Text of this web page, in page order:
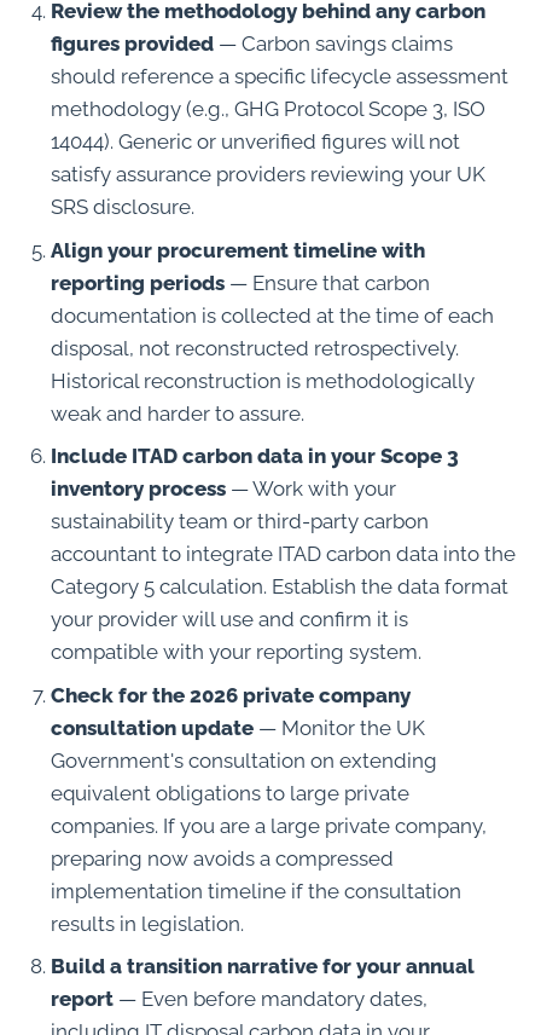
Review the methodology behind any carbon
figures provided — Carbon savings claims
should reference a specific lifecycle assessment
methodology (e.g., GHG Protocol Scope 3, ISO
14044). Generic or unverified figures will not
satisfy assurance providers reviewing your UK
SRS disclosure.
Align your procurement timeline with
reporting periods — Ensure that carbon
documentation is collected at the time of each
disposal, not reconstructed retrospectively.
Historical reconstruction is methodologically
weak and harder to assure.
Include ITAD carbon data in your Scope 3
inventory process — Work with your
sustainability team or third-party carbon
accountant to integrate ITAD carbon data into the
Category 5 calculation. Establish the data format
your provider will use and confirm it is
compatible with your reporting system.
Check for the 2026 private company
consultation update — Monitor the UK
Government's consultation on extending
equivalent obligations to large private
companies. If you are a large private company,
preparing now avoids a compressed
implementation timeline if the consultation
results in legislation.
Build a transition narrative for your annual
report — Even before mandatory dates,